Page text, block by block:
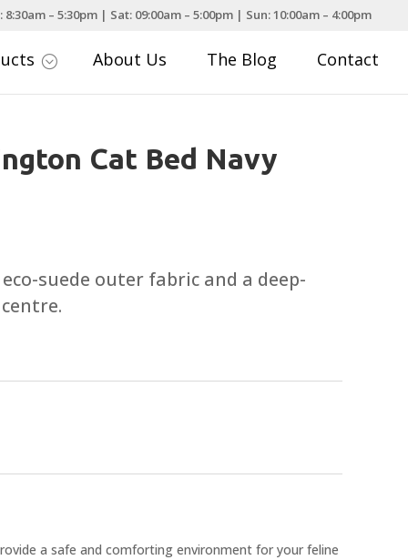
8:30am – 5:30pm | Sat: 09:00am – 5:00pm | Sun: 10:00am – 4:00pm
; About Us The Blog Contact
Cat Bed Navy
suede outer fabric and a deep-
a safe and comforting environment for your feline